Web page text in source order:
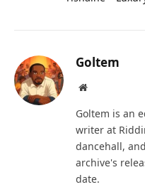
Goltem
Website
Goltem is an
writer at
dancehall,
archive's
date.